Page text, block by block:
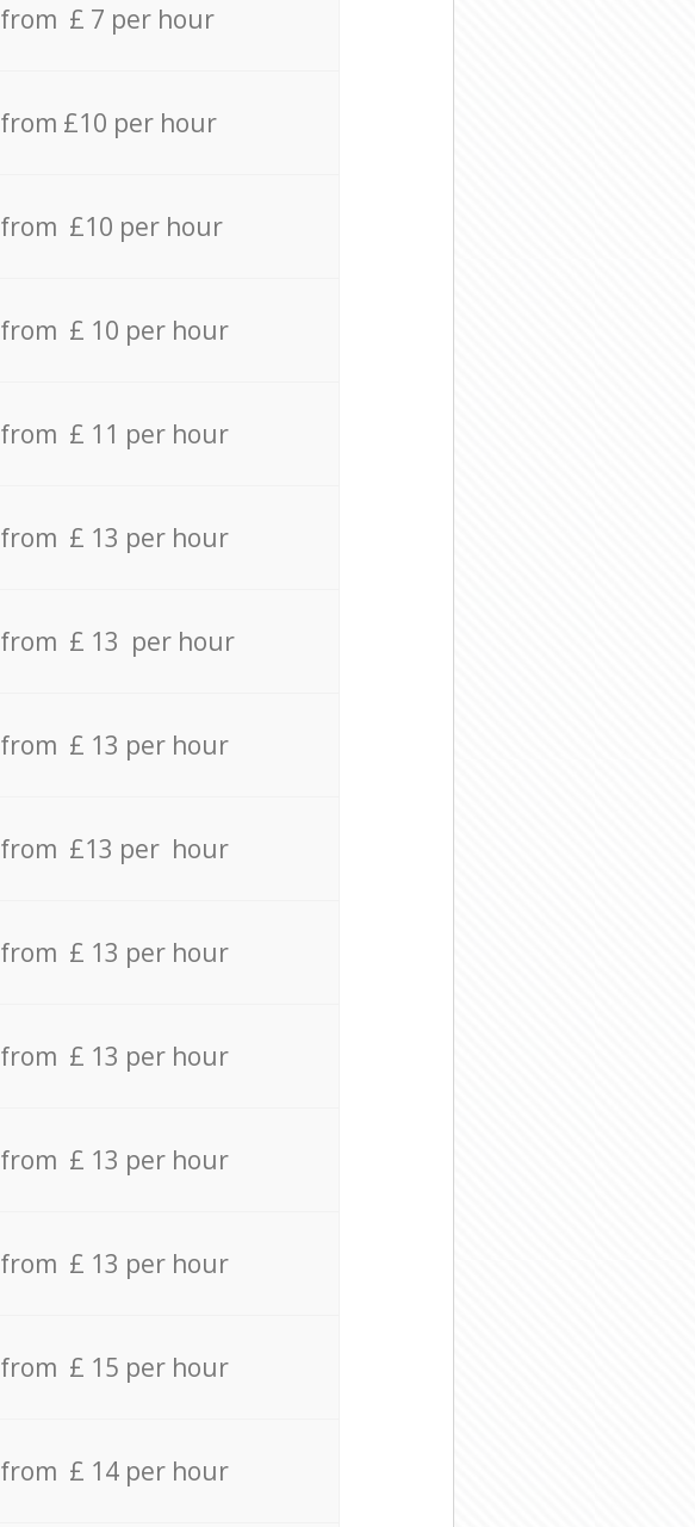
from £ 7 per hour
from £10 per hour
from £10 per hour
from £ 10 per hour
from £ 11 per hour
from £ 13 per hour
from £ 13 per hour
from £ 13 per hour
from £13 per hour
from £ 13 per hour
from £ 13 per hour
from £ 13 per hour
from £ 13 per hour
from £ 15 per hour
from £ 14 per hour